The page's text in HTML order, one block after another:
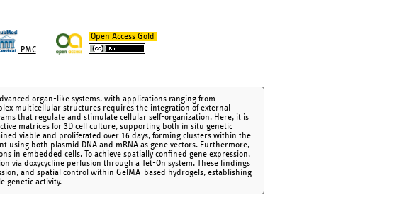
PMC
Open Access Gold
organ-like systems, with applications ranging from
multicellular structures requires the integration of external
that regulate and stimulate cellular self-organization. Here, it is
matrices for 3D cell culture, supporting both in situ genetic
viable and proliferated over 16 days, forming clusters within the
using both plasmid DNA and mRNA as gene vectors. Furthermore,
in embedded cells. To achieve spatially confined gene expression,
via doxycycline perfusion through a Tet-On system. These findings
and spatial control within GelMA-based hydrogels, establishing
genetic activity.